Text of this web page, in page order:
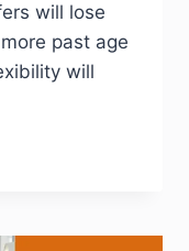
will lose
past age
will